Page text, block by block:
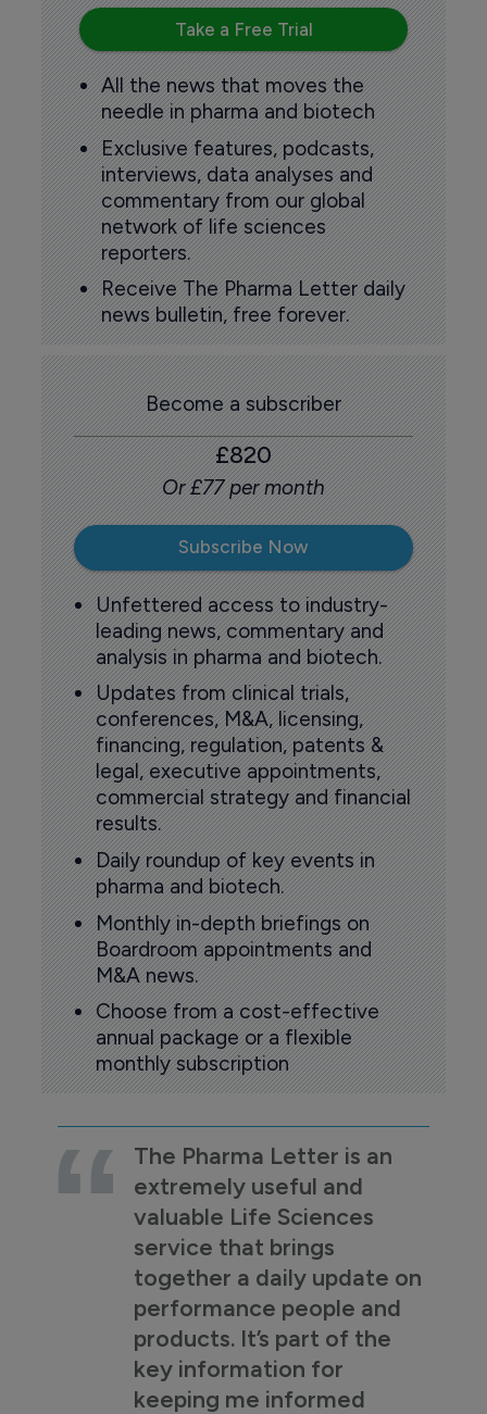
Take a Free Trial
All the news that moves the
needle in pharma and biotech
Exclusive features, podcasts,
interviews, data analyses and
commentary from our global
network of life sciences
reporters.
Receive The Pharma Letter daily
news bulletin, free forever.
Become a subscriber
£820
Or £77 per month
Subscribe Now
Unfettered access to industry-
leading news, commentary and
analysis in pharma and biotech.
Updates from clinical trials,
conferences, M&A, licensing,
financing, regulation, patents &
legal, executive appointments,
commercial strategy and financial
results.
Daily roundup of key events in
pharma and biotech.
Monthly in-depth briefings on
Boardroom appointments and
M&A news.
Choose from a cost-effective
annual package or a flexible
monthly subscription
The Pharma Letter is an
extremely useful and
valuable Life Sciences
service that brings
together a daily update on
performance people and
products. It’s part of the
key information for
keeping me informed